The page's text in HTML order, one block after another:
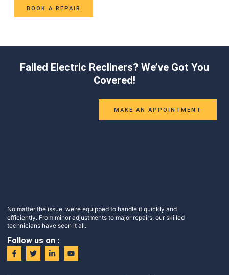
BOOK A REPAIR
Failed Electric Recliners? We’ve Got You
Covered!
MAKE AN APPOINTMENT
No matter the issue, we’re equipped to handle it quickly and
efficiently. From minor adjustments to major repairs, our skilled
technicians have seen it all.
Follow us on :